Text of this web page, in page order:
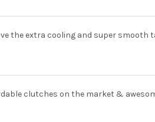
the extra cooling and super smooth
clutches on the market &